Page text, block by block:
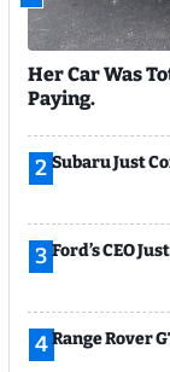
Her Car Was
Paying.
2 Subaru Just
3 Ford’s CEO
4Range Rover